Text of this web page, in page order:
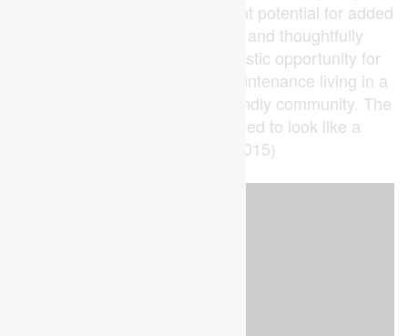
personal vision-offering excellent potential for added
living space. Move-in ready and thoughtfully
designed, this home is a fantastic opportunity for
those seeking modern, low-maintenance living in a
well-established and family-friendly community. The
Den has been virtually staged to look like a
bedroom (id:53015)